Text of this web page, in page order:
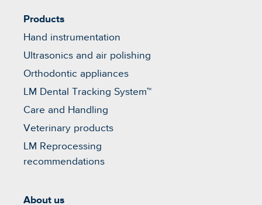
Products
Hand instrumentation
Ultrasonics and air polishing
Orthodontic appliances
LM Dental Tracking System™
Care and Handling
Veterinary products
LM Reprocessing
recommendations
About us